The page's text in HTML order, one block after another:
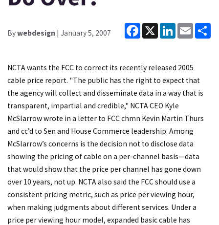
Bywebdesign | January 5, 2007
Facebook
X LinkedInEmail
NCTA wants the FCC to correct its recently released 2005
cable price report. "The public has the right to expect that
the agency will collect and disseminate data in a way that is
transparent, impartial and credible," NCTA CEO Kyle
McSlarrow wrote in a letter to FCC chmn Kevin Martin Thurs
and cc’d to Sen and House Commerce leadership. Among
McSlarrow’s concerns is the decision not to disclose data
showing the pricing of cable on a per-channel basis—data
that would show that the price per channel has gone down
over 10 years, not up. NCTA also said the FCC should use a
consistent pricing metric, such as price per viewing hour,
when making judgments about different services. Under a
price per viewing hour model, expanded basic cable has